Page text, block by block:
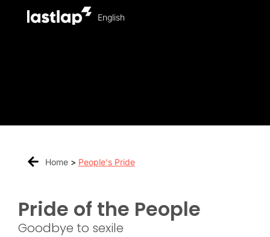
English
Home> People's Pride
Pride of the People
Goodbye to sexile